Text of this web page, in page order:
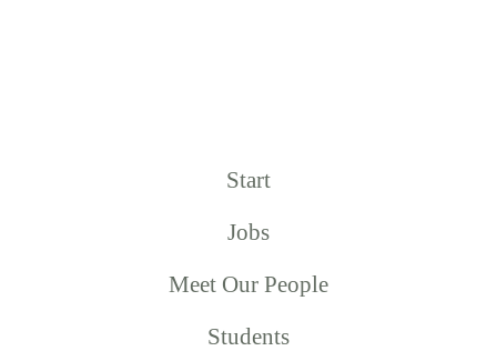
Start
Jobs
Meet Our People
Students